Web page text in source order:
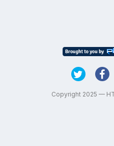
Copyright 2025 —